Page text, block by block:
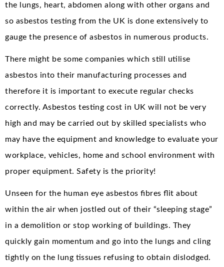
the lungs, heart, abdomen along with other organs and
so asbestos testing from the UK is done extensively to
gauge the presence of asbestos in numerous products.
There might be some companies which still utilise
asbestos into their manufacturing processes and
therefore it is important to execute regular checks
correctly. Asbestos testing cost in UK will not be very
high and may be carried out by skilled specialists who
may have the equipment and knowledge to evaluate your
workplace, vehicles, home and school environment with
proper equipment. Safety is the priority!
Unseen for the human eye asbestos fibres flit about
within the air when jostled out of their “sleeping stage”
in a demolition or stop working of buildings. They
quickly gain momentum and go into the lungs and cling
tightly on the lung tissues refusing to obtain dislodged.